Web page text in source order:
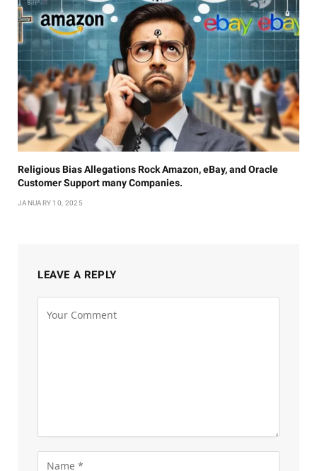
Religious Bias Allegations Rock Amazon, eBay, and Oracle
Customer Support many Companies.
JANUARY 10, 2025
LEAVE A REPLY